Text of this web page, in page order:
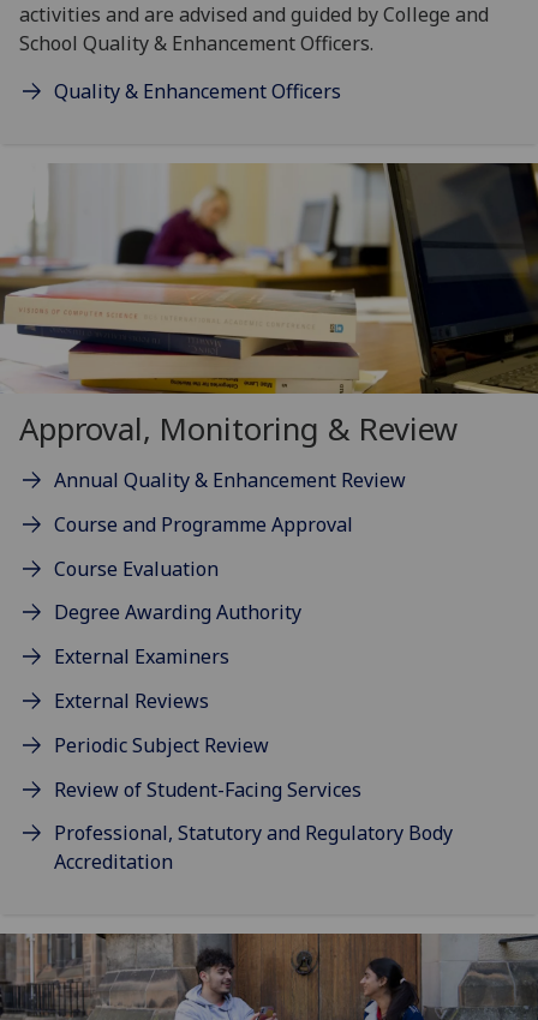
activities and are advised and guided by College and
School Quality & Enhancement Officers.
Quality & Enhancement Officers
Approval, Monitoring & Review
Annual Quality & Enhancement Review
Course and Programme Approval
Course Evaluation
Degree Awarding Authority
External Examiners
External Reviews
Periodic Subject Review
Review of Student-Facing Services
Professional, Statutory and Regulatory Body
Accreditation